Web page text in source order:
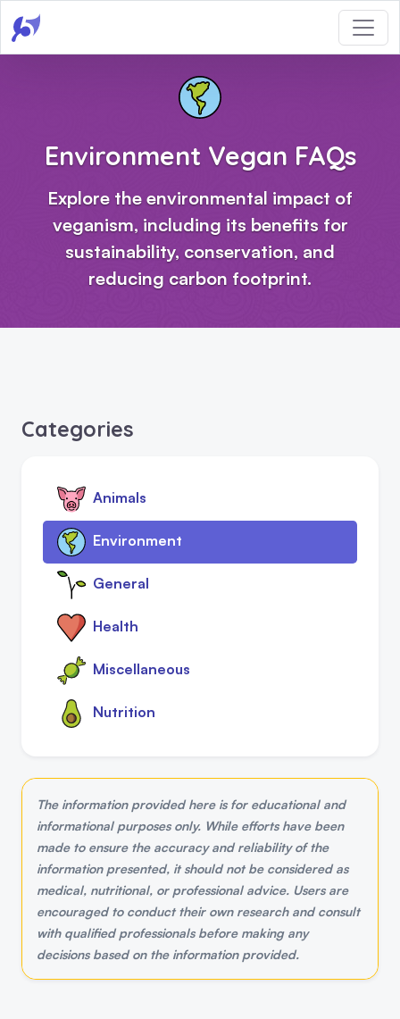
Environment Vegan FAQs
Explore the environmental impact of
veganism, including its benefits for
sustainability, conservation, and
reducing carbon footprint.
Categories
Animals
Environment
General
Health
Miscellaneous
Nutrition
The information provided here is for educational and
informational purposes only. While efforts have been
made to ensure the accuracy and reliability of the
information presented, it should not be considered as
medical, nutritional, or professional advice. Users are
encouraged to conduct their own research and consult
with qualified professionals before making any
decisions based on the information provided.